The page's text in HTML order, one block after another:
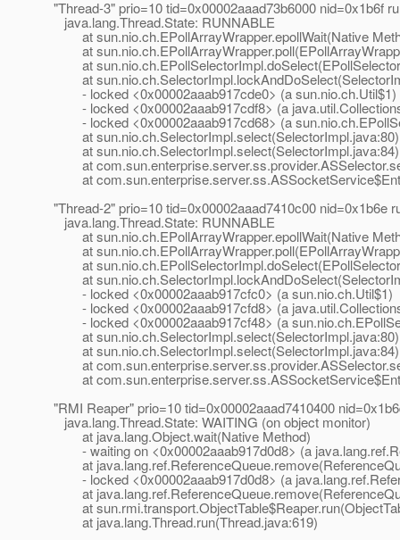
"Thread-3" prio=10 tid=0x00002aaad73b6000 nid=0x1b6f
java.lang.Thread.State: RUNNABLE
at sun.nio.ch.EPollArrayWrapper.epollWait(Native
at
at
at
- locked <0x00002aaab917cde0> (a sun.nio.ch.Util$1)
- locked <0x00002aaab917cdf8> (a
- locked <0x00002aaab917cd68> (a
at sun.nio.ch.SelectorImpl.select(SelectorImpl.java:80)
at sun.nio.ch.SelectorImpl.select(SelectorImpl.java:84)
at
at
"Thread-2" prio=10 tid=0x00002aaad7410c00 nid=0x1b6e
java.lang.Thread.State: RUNNABLE
at sun.nio.ch.EPollArrayWrapper.epollWait(Native
at
at
at
- locked <0x00002aaab917cfc0> (a sun.nio.ch.Util$1)
- locked <0x00002aaab917cfd8> (a
- locked <0x00002aaab917cf48> (a
at sun.nio.ch.SelectorImpl.select(SelectorImpl.java:80)
at sun.nio.ch.SelectorImpl.select(SelectorImpl.java:84)
at
at
"RMI Reaper" prio=10 tid=0x00002aaad7410400
java.lang.Thread.State: WAITING (on object monitor)
at java.lang.Object.wait(Native Method)
- waiting on <0x00002aaab917d0d8> (a
at
- locked <0x00002aaab917d0d8> (a
at
at
at java.lang.Thread.run(Thread.java:619)